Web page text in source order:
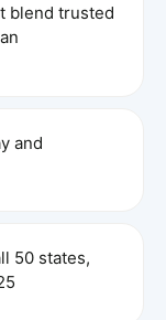
blend trusted
and
50 states,